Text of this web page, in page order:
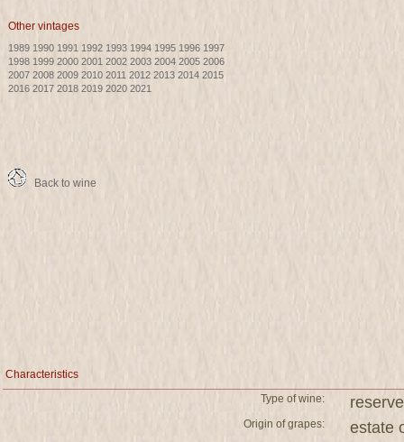
Other vintages
1989 1990 1991 1992 1993 1994 1995 1996 1997
1998 1999 2000 2001 2002 2003 2004 2005 2006
2007 2008 2009 2010 2011 2012 2013 2014 2015
2016 2017 2018 2019 2020 2021
Back to wine
Characteristics
Type of wine:
reserve
Origin of grapes: estate